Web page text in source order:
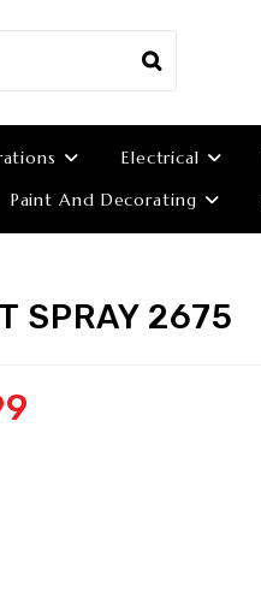
Electrical
Paint And Decorating
SPRAY 2675